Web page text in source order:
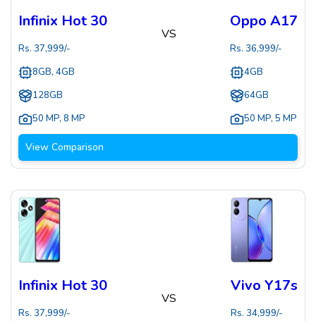
Infinix Hot 30
Rs. 37,999/-
8GB, 4GB
128GB
50 MP, 8 MP
VS
Oppo A17
Rs. 36,999/-
4GB
64GB
50 MP, 5 MP
View Comparison
Infinix Hot 30
Rs. 37,999/-
VS
Vivo Y17s
Rs. 34,999/-